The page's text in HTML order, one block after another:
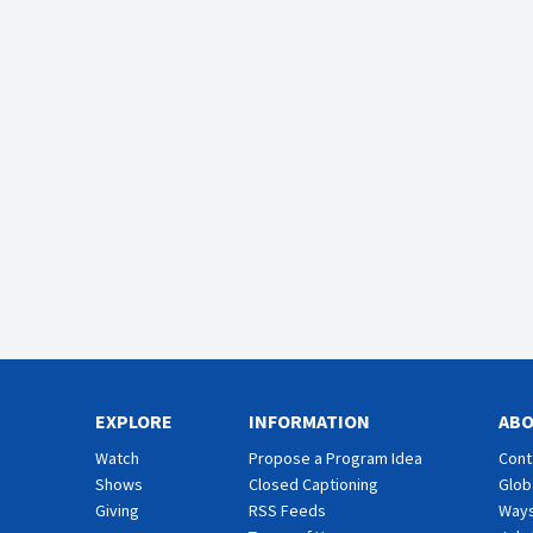
EXPLORE
Watch
Shows
Giving
INFORMATION
Propose a Program Idea
Closed Captioning
RSS Feeds